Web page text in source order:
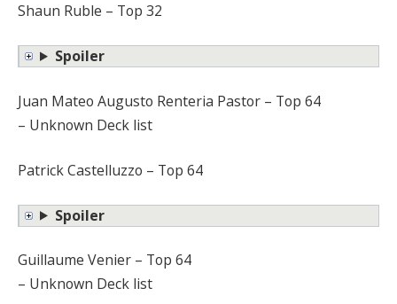
Shaun Ruble – Top 32
Spoiler
Juan Mateo Augusto Renteria Pastor – Top 64
– Unknown Deck list
Patrick Castelluzzo – Top 64
Spoiler
Guillaume Venier – Top 64
– Unknown Deck list